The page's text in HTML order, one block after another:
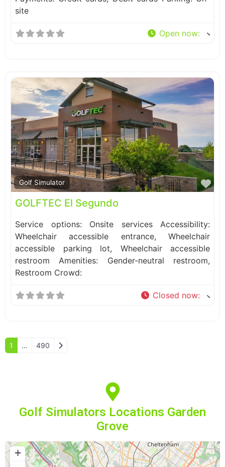
site
Open now:
Golf Simulator
GOLFTEC El Segundo
Service options: Onsite services Accessibility:
Wheelchair accessible entrance, Wheelchair
accessible parking lot, Wheelchair accessible
restroom Amenities: Gender-neutral restroom,
Restroom Crowd:
Closed now:
1 … 490 Older posts
Golf Simulators Locations Garden
Grove
+